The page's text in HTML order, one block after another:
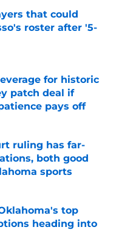
that could
roster after '5-
for historic
patch deal if
pays off
Date
ruling has far-
both good
sports
Date
top
heading into